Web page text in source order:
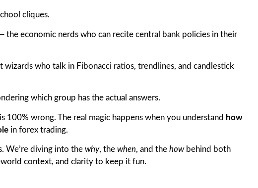
cliques.
the economic nerds who can recite central bank policies in their
wizards who talk in Fibonacci ratios, trendlines, and candlestick
which group has the actual answers.
wrong. The real magic happens when you understand how
in forex trading.
We’re diving into the why, the when, and the howbehind both
context, and clarity to keep it fun.